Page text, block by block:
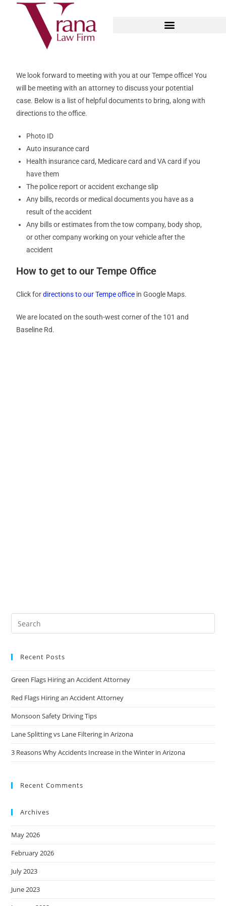
We look forward to meeting with you at our Tempe office! You
will be meeting with an attorney to discuss your potential
case. Below is a list of helpful documents to bring, along with
directions to the office.
Photo ID
Auto insurance card
Health insurance card, Medicare card and VA card if you
have them
The police report or accident exchange slip
Any bills, records or medical documents you have as a
result of the accident
Any bills or estimates from the tow company, body shop,
or other company working on your vehicle after the
accident
How to get to our Tempe Office
Click fordirections to our Tempe office in Google Maps.
We are located on the south-west corner of the 101 and
Baseline Rd.
Recent Posts
Green Flags Hiring an Accident Attorney
Red Flags Hiring an Accident Attorney
Monsoon Safety Driving Tips
Lane Splitting vs Lane Filtering in Arizona
3 Reasons Why Accidents Increase in the Winter in Arizona
Recent Comments
Archives
May 2026
February 2026
July 2023
June 2023